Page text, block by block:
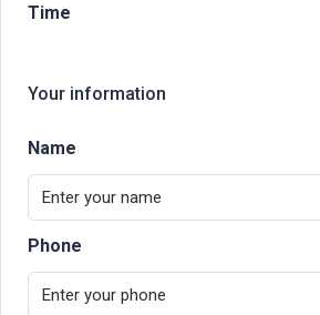
Time
Your information
Name
Phone